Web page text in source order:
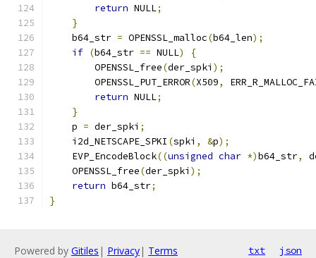
return NULL;
}
    b64_str
= OPENSSL_malloc(b64_len);
if (b64_str == NULL)
{
        OPENSSL_free
(der_spki );
        OPENSSL_PUT_ERROR
(X509,
return NULL;
}
    p
= der_spki ;
    i2d_NETSCAPE_SPKI
(spki , &p);
    EVP_EncodeBlock
((unsigned char *)b64_str,
    OPENSSL_free
(der_spki );
return b64_str;
}
Powered by Gitiles | Privacy| Terms txt json